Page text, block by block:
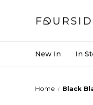
New In In
Home Black